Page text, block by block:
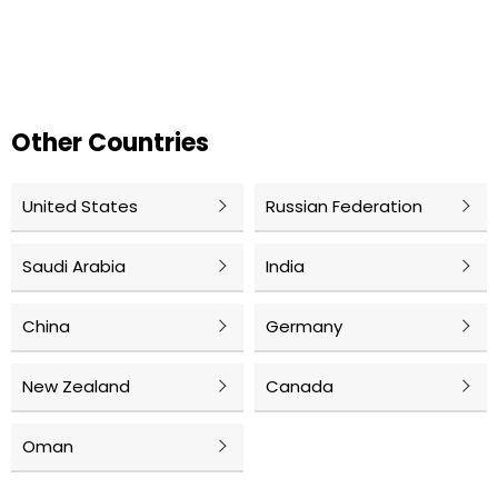
Other Countries
United States Russian Federation
Saudi Arabia India
China Germany
New Zealand Canada
Oman